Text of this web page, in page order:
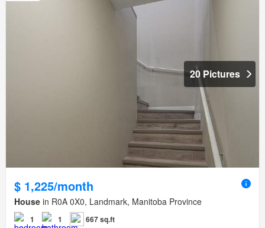
20 Pictures
$ 1,225/month
House in R0A 0X0, Landmark, Manitoba Province
1 1
667 sq.ft